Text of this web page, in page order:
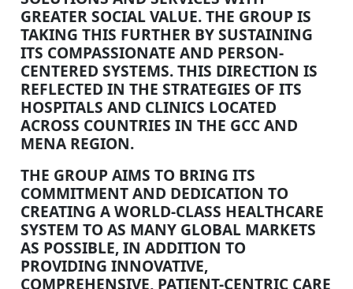
GREATER SOCIAL VALUE. THE GROUP IS
TAKING THIS FURTHER BY SUSTAINING
ITS COMPASSIONATE AND PERSON-
CENTERED SYSTEMS. THIS DIRECTION IS
REFLECTED IN THE STRATEGIES OF ITS
HOSPITALS AND CLINICS LOCATED
ACROSS COUNTRIES IN THE GCC AND
MENA REGION.
THE GROUP AIMS TO BRING ITS
COMMITMENT AND DEDICATION TO
CREATING A WORLD-CLASS HEALTHCARE
SYSTEM TO AS MANY GLOBAL MARKETS
AS POSSIBLE, IN ADDITION TO
PROVIDING INNOVATIVE,
COMPREHENSIVE, PATIENT-CENTRIC CARE